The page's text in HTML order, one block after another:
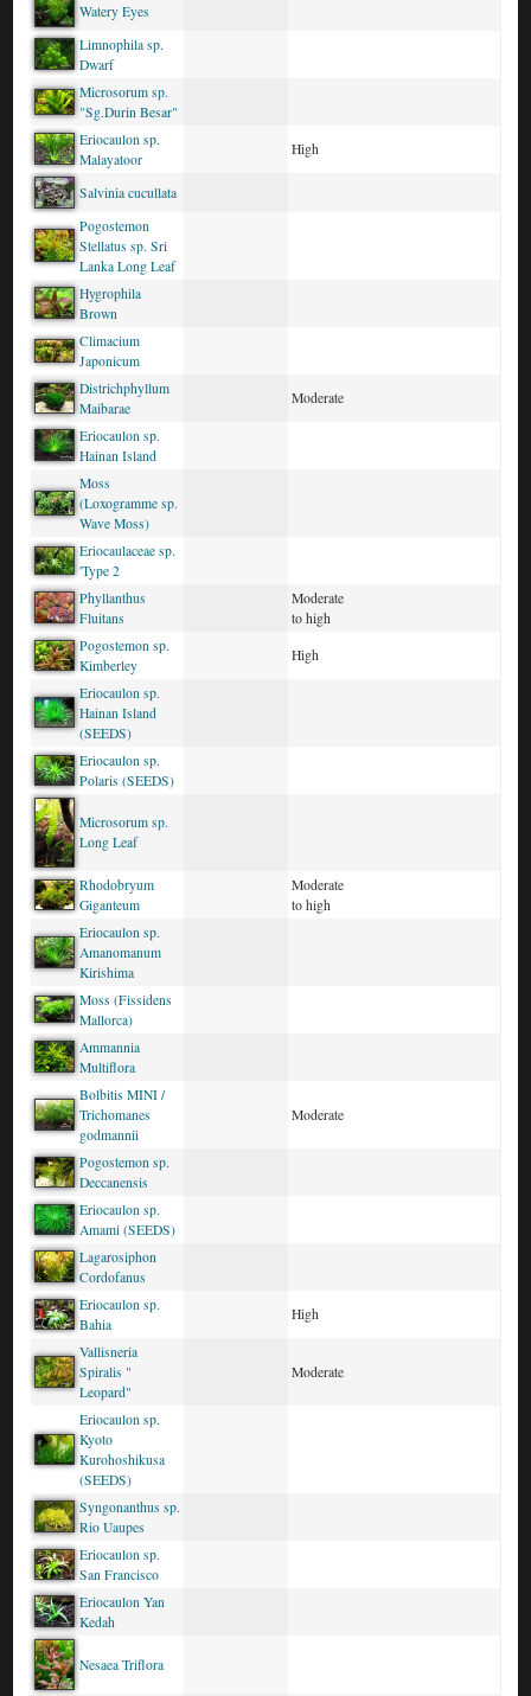
Watery Eyes
Limnophila sp.
Dwarf
Microsorum sp.
"Sg.Durin Besar"
Eriocaulon sp.
Malayatoor
High
Salvinia cucullata
Pogostemon
Stellatus sp. Sri
Lanka Long Leaf
Hygrophila
Brown
Climacium
Japonicum
Districhphyllum
Maibarae
Moderate
Eriocaulon sp.
Hainan Island
Moss
(Loxogramme sp.
Wave Moss)
Eriocaulaceae sp.
'Type 2
Phyllanthus
Fluitans
Moderate
to high
Pogostemon sp.
Kimberley
High
Eriocaulon sp.
Hainan Island
(SEEDS)
Eriocaulon sp.
Polaris (SEEDS)
Microsorum sp.
Long Leaf
Rhodobryum
Giganteum
Moderate
to high
Eriocaulon sp.
Amanomanum
Kirishima
Moss (Fissidens
Mallorca)
Ammannia
Multiflora
Bolbitis MINI /
Trichomanes
godmannii
Moderate
Pogostemon sp.
Deccanensis
Eriocaulon sp.
Amami (SEEDS)
Lagarosiphon
Cordofanus
Eriocaulon sp.
Bahia
High
Vallisneria
Spiralis "
Leopard"
Moderate
Eriocaulon sp.
Kyoto
Kurohoshikusa
(SEEDS)
Syngonanthus sp.
Rio Uaupes
Eriocaulon sp.
San Francisco
Eriocaulon Yan
Kedah
Nesaea Triflora